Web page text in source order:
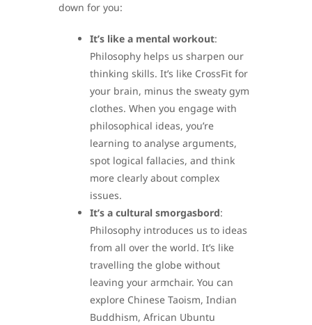
down for you:
It’s like a mental workout:
Philosophy helps us sharpen our
thinking skills. It’s like CrossFit for
your brain, minus the sweaty gym
clothes. When you engage with
philosophical ideas, you’re
learning to analyse arguments,
spot logical fallacies, and think
more clearly about complex
issues.
It’s a cultural smorgasbord:
Philosophy introduces us to ideas
from all over the world. It’s like
travelling the globe without
leaving your armchair. You can
explore Chinese Taoism, Indian
Buddhism, African Ubuntu